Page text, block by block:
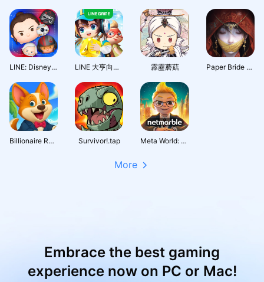
LINE: Disney Tsum Tsum LINE 大亨向前衝 霹靂蘑菇 Paper Bride 7 Lethal Bond
Billionaire Royale Club Survivor!.tap Meta World: My City
More
Embrace the best gaming
experience now on PC or Mac!